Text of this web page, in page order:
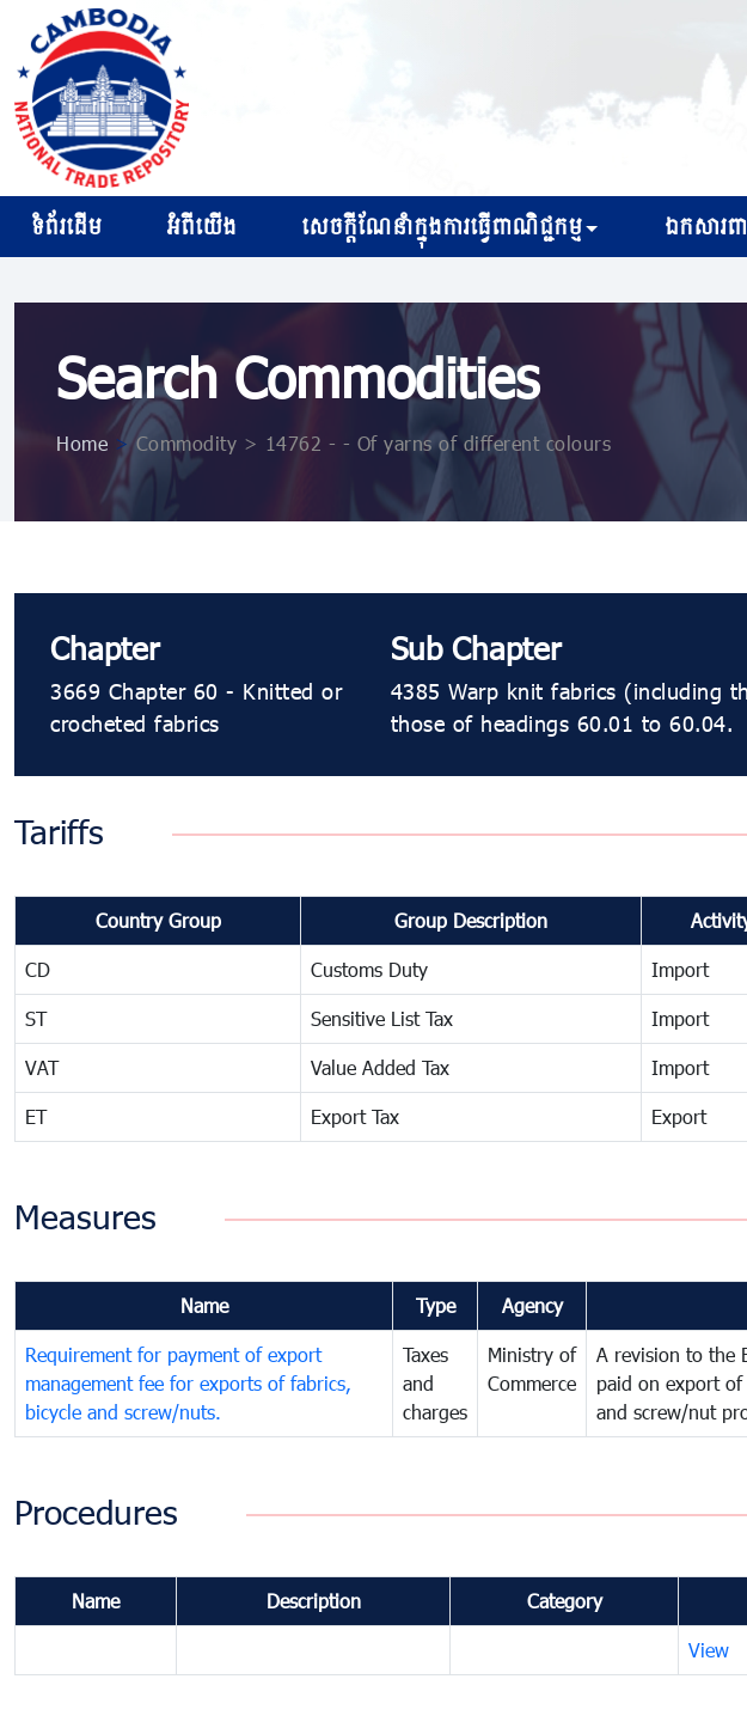
ទំព័រដើម អំពីយើង សេចក្ដីណែនាំក្នុងការធ្វើពាណិជ្ជកម្ម ឯកសារព
Search Commodities
Home >Commodity > 14762 - - Of yarns of different colours
Chapter
3669 Chapter 60 - Knitted or
crocheted fabrics
Sub Chapter
4385 Warp knit fabrics (including
those of headings 60.01 to 60.04.
Tariffs
Country Group Group Description
CD Customs Duty Import
ST Sensitive List Tax Import
VAT Value Added Tax Import
ET Export Tax Export
Measures
Name Type Agency
Requirement for payment of export
management fee for exports of fabrics,
bicycle and screw/nuts.
Taxes
and
charges
Ministry of
Commerce
A revision to the
paid on export
and screw/nut
Procedures
Name Description Category
View